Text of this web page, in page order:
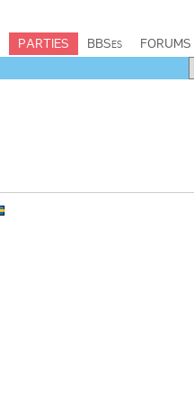
PARTIES BBSes FORUMS